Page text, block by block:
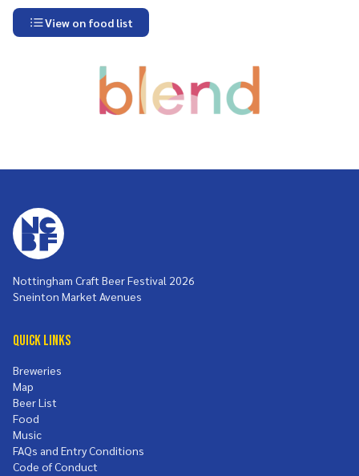
View on food list
Nottingham Craft Beer Festival 2026
Sneinton Market Avenues
Quick Links
Breweries
Map
Beer List
Food
Music
FAQs and Entry Conditions
Code of Conduct